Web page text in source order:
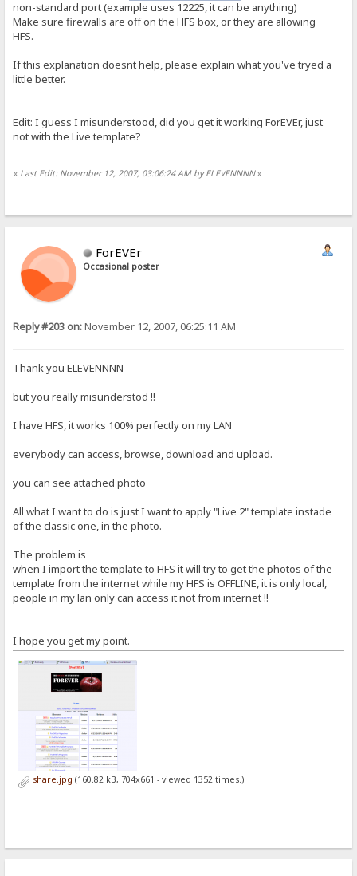
non-standard port (example uses 12225, it can be anything)
Make sure firewalls are off on the HFS box, or they are allowing
HFS.
If this explanation doesnt help, please explain what you've tryed a
little better.
Edit: I guess I misunderstood, did you get it working ForEVEr, just
not with the Live template?
« Last Edit: November 12, 2007, 03:06:24 AM by ELEVENNNN»
ForEVEr
Occasional poster
Reply #203 on:November 12, 2007, 06:25:11 AM
Thank you ELEVENNNN
but you really misunderstod !!
I have HFS, it works 100% perfectly on my LAN
everybody can access, browse, download and upload.
you can see attached photo
All what I want to do is just I want to apply "Live 2" template instade
of the classic one, in the photo.
The problem is
when I import the template to HFS it will try to get the photos of the
template from the internet while my HFS is OFFLINE, it is only local,
people in my lan only can access it not from internet !!
I hope you get my point.
share.jpg (160.82 kB, 704x661 - viewed 1352 times.)